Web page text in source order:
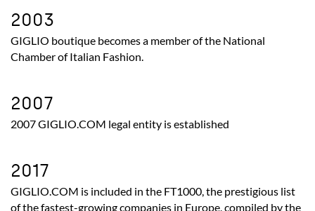
2003
GIGLIO boutique becomes a member of the National
Chamber of Italian Fashion.
2007
2007 GIGLIO.COM legal entity is established
2017
GIGLIO.COM is included in the FT1000, the prestigious list
of the fastest-growing companies in Europe, compiled by the